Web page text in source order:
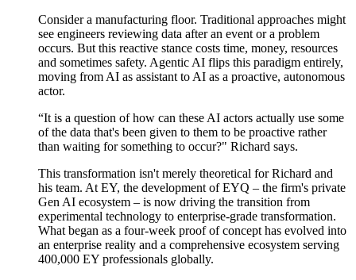
Consider a manufacturing floor. Traditional approaches might
see engineers reviewing data after an event or a problem
occurs. But this reactive stance costs time, money, resources
and sometimes safety. Agentic AI flips this paradigm entirely,
moving from AI as assistant to AI as a proactive, autonomous
actor.
“It is a question of how can these AI actors actually use some
of the data that's been given to them to be proactive rather
than waiting for something to occur?" Richard says.
This transformation isn't merely theoretical for Richard and
his team. At EY, the development of EYQ – the firm's private
Gen AI ecosystem – is now driving the transition from
experimental technology to enterprise-grade transformation.
What began as a four-week proof of concept has evolved into
an enterprise reality and a comprehensive ecosystem serving
400,000 EY professionals globally.